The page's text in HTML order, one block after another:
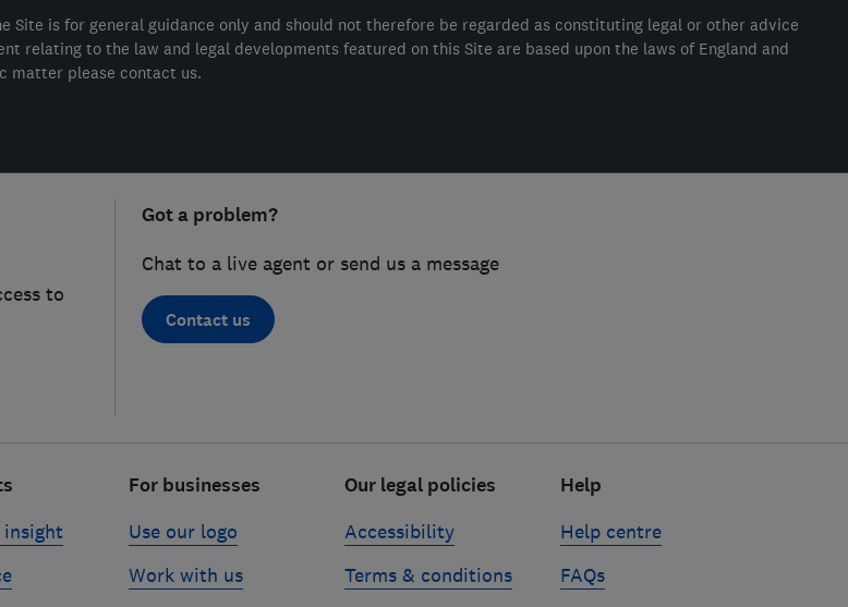
is for general guidance only and should not therefore be regarded as constituting legal or other advice
relating to the law and legal developments featured on this Site are based upon the laws of England and
matter please contact us.
to
Got a problem?
Chat to a live agent or send us a message
Contact us
insight
For businesses
Use our logo
Work with us
Our legal policies
Accessibility
Terms & conditions
Help
Help centre
FAQs